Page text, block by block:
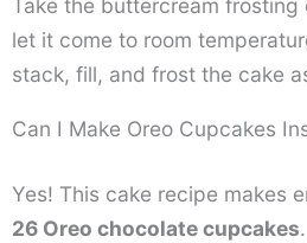
Take the buttercream
let it come to room
stack, fill, and frost the cake
Can I Make Oreo Cupcakes
Yes! This cake recipe makes
26 Oreo chocolate cupcakes